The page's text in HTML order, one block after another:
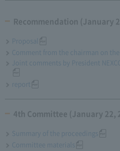
Recommendation (January
Proposal
Comment from the chairman on the
Joint comments by President
report
4th Committee (January 22,
Summary of the proceedings
Committee materials